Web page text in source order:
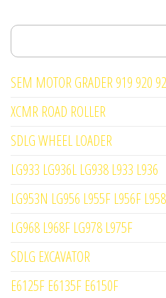
Search
SEM MOTOR GRADER 919 920
XCMR ROAD ROLLER
SDLG WHEEL LOADER
LG933 LG936L LG938 L933 L936
LG953N LG956 L955F L956F
LG968 L968F LG978 L975F
SDLG EXCAVATOR
E6125F E6135F E6150F